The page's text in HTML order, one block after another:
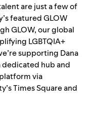
are just a few of
featured GLOW
GLOW, our global
LGBTQIA+
supporting Dana
hub and
via
Times Square and